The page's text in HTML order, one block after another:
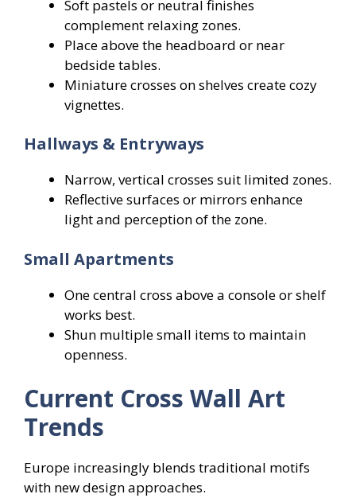
Soft pastels or neutral finishes
complement relaxing zones.
Place above the headboard or near
bedside tables.
Miniature crosses on shelves create cozy
vignettes.
Hallways & Entryways
Narrow, vertical crosses suit limited zones.
Reflective surfaces or mirrors enhance
light and perception of the zone.
Small Apartments
One central cross above a console or shelf
works best.
Shun multiple small items to maintain
openness.
Current Cross Wall Art
Trends
Europe increasingly blends traditional motifs
with new design approaches.